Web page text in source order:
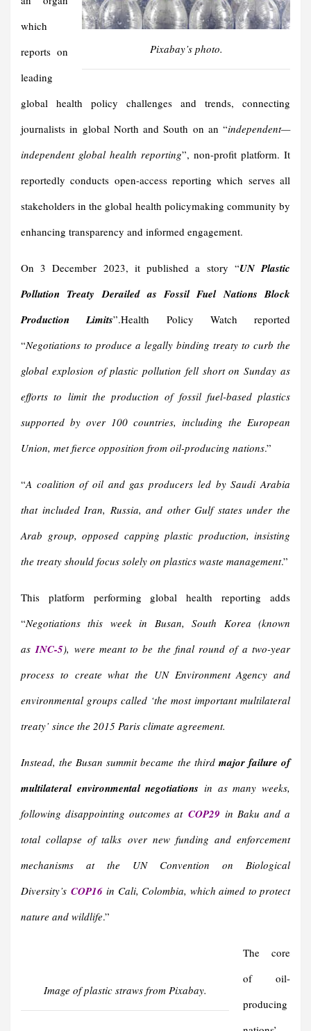
Pixabay’s photo.
which
reports on
leading
global health policy challenges and trends, connecting
journalists in global North and South on an “independent—
independent global health reporting”, non-profit platform. It
reportedly conducts open-access reporting which serves all
stakeholders in the global health policymaking community by
enhancing transparency and informed engagement.
On 3 December 2023, it published a story “UN Plastic
Pollution Treaty Derailed as Fossil Fuel Nations Block
Production Limits”.Health Policy Watch reported
“Negotiations to produce a legally binding treaty to curb the
global explosion of plastic pollution fell short on Sunday as
efforts to limit the production of fossil fuel-based plastics
supported by over 100 countries, including the European
Union, met fierce opposition from oil-producing nations.”
“A coalition of oil and gas producers led by Saudi Arabia
that included Iran, Russia, and other Gulf states under the
Arab group, opposed capping plastic production, insisting
the treaty should focus solely on plastics waste management.”
This platform performing global health reporting adds
“Negotiations this week in Busan, South Korea (known
asINC-5), were meant to be the final round of a two-year
process to create what the UN Environment Agency and
environmental groups called ‘the most important multilateral
treaty’ since the 2015 Paris climate agreement.
Instead, the Busan summit became the third major failure of
multilateral environmental negotiations in as many weeks,
following disappointing outcomes at COP29 in Baku and a
total collapse of talks over new funding and enforcement
mechanisms at the UN Convention on Biological
Diversity’s COP16 in Cali, Colombia, which aimed to protect
nature and wildlife.”
Image of plastic straws from Pixabay.
The core
of oil-
producing